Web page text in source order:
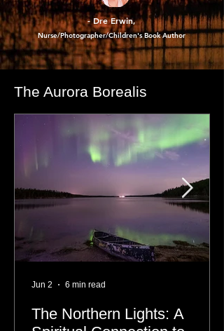
- Dre Erwin,
Nurse/Photographer/Children's Book Author
The Aurora Borealis
Jun 2 6 min read